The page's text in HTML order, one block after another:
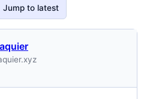
Jump to latest